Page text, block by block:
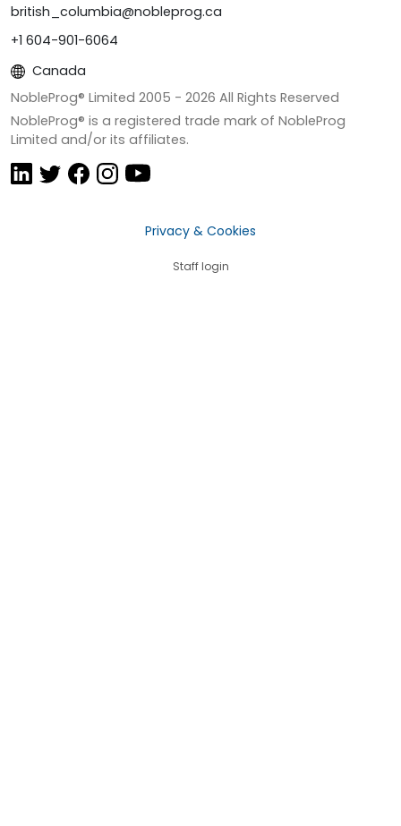
british_columbia@nobleprog.ca
+1 604-901-6064
Canada
NobleProg® Limited 2005 - 2026 All Rights Reserved
NobleProg® is a registered trade mark of NobleProg
Limited and/or its affiliates.
Privacy & Cookies
Staff login